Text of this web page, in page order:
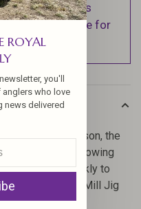
$100 (Excludes
& Returns page for
Simon Robinson, the
sink in fast flowing
to plummet quickly to
Fulling Mill Jig
ROYAL
you'll
who love
news delivered